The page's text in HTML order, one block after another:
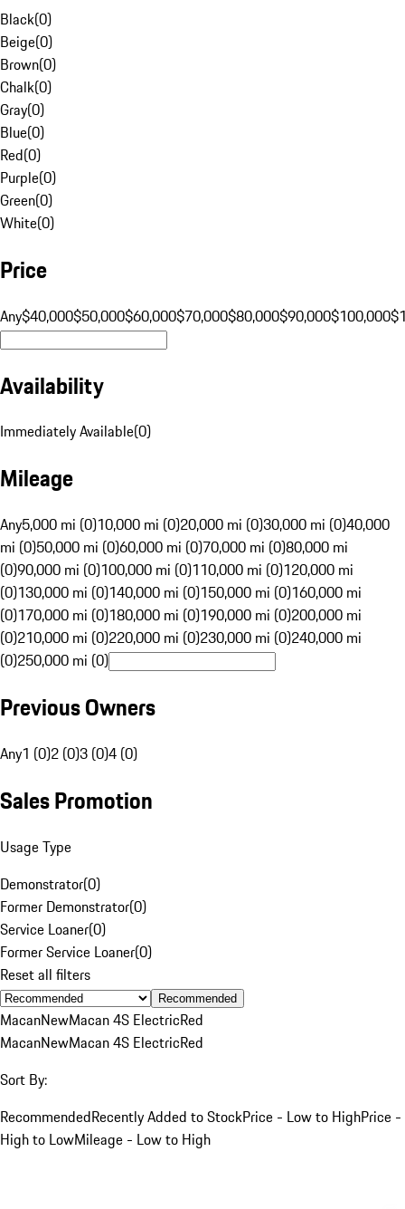
Black(0)
Beige(0)
Brown(0)
Chalk(0)
Gray(0)
Blue(0)
Red(0)
Purple(0)
Green(0)
White(0)
Price
Any$40,000$50,000$60,000$70,000$80,000$90,000$100,000
Availability
Immediately Available(0)
Mileage
Any5,000 mi (0)10,000 mi (0)20,000 mi (0)30,000 mi (0)40,000
mi (0)50,000 mi (0)60,000 mi (0)70,000 mi (0)80,000 mi
(0)90,000 mi (0)100,000 mi (0)110,000 mi (0)120,000 mi
(0)130,000 mi (0)140,000 mi (0)150,000 mi (0)160,000 mi
(0)170,000 mi (0)180,000 mi (0)190,000 mi (0)200,000 mi
(0)210,000 mi (0)220,000 mi (0)230,000 mi (0)240,000 mi
(0)250,000 mi (0)
Previous Owners
Any1 (0)2 (0)3 (0)4 (0)
Sales Promotion
Usage Type
Demonstrator(0)
Former Demonstrator(0)
Service Loaner(0)
Former Service Loaner(0)
Reset all filters
Recommended
MacanNewMacan 4S ElectricRed
MacanNewMacan 4S ElectricRed
Sort By:
RecommendedRecently Added to StockPrice - Low to HighPrice -
High to LowMileage - Low to High